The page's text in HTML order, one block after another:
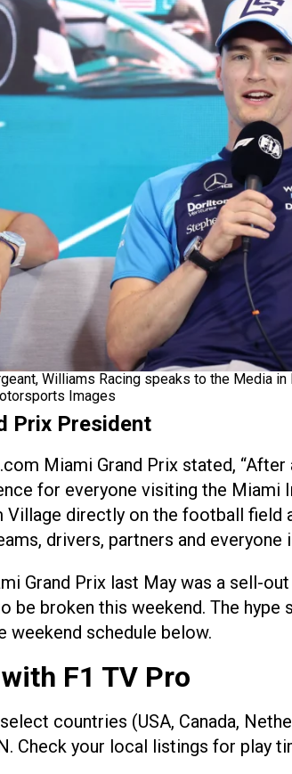
Williams Racing speaks to the Media
Images
Prix President
Miami Grand Prix stated,
for everyone visiting the
directly on the football
drivers, partners and everyone
Grand Prix last May was a sell-
be broken this weekend. The
weekend schedule below.
F1 TV Pro
countries (USA, Canada,
Check your local listings for play